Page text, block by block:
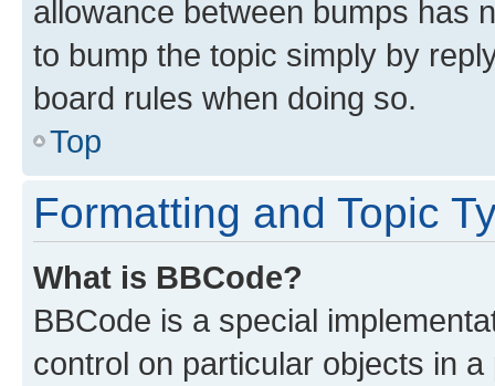
allowance between bumps has
to bump the topic simply by
board rules when doing so.
Top
Formatting and Topic
What is BBCode?
BBCode is a special
control on particular objects in